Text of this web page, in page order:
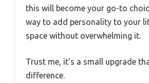
this will become your go-to
way to add personality to your
space without overwhelming it.
Trust me, it’s a small upgrade
difference.